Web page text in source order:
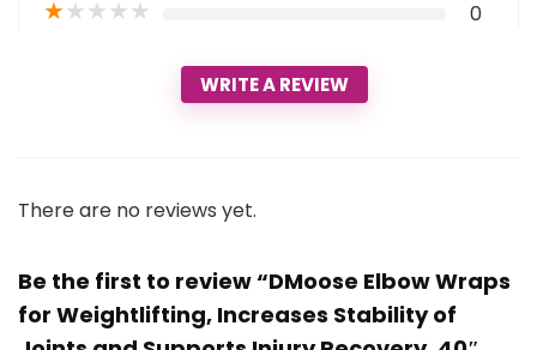
★★★★★ 0
WRITE A REVIEW
There are no reviews yet.
Be the first to review “DMoose Elbow Wraps
for Weightlifting, Increases Stability of